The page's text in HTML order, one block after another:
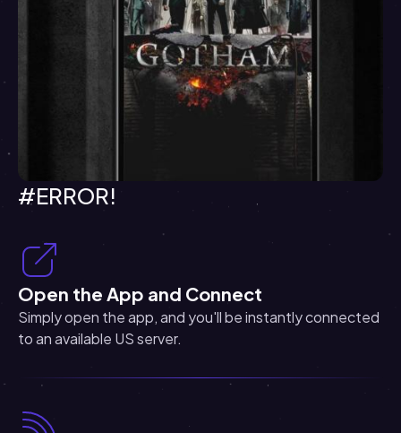
#ERROR!
Open the App and Connect
Simply open the app, and you'll be instantly connected
to an available US server.